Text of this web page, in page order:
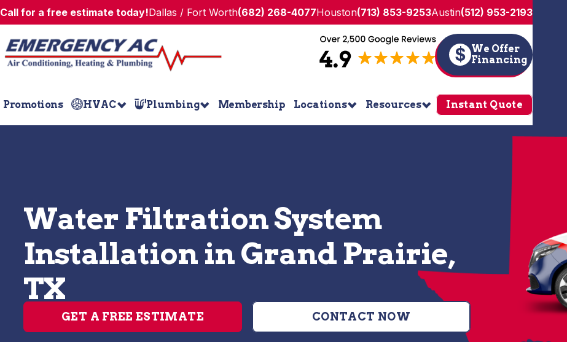
Call for a free estimate today!Dallas / Fort Worth(682) 268-4077Houston(713) 853-9253Austin(512) 953-2193
$ We Offer
Financing
Promotions HVAC Plumbing Membership Locations Resources Instant Quote
Water Filtration System
Installation in Grand Prairie,
TX
GET A FREE ESTIMATE CONTACT NOW